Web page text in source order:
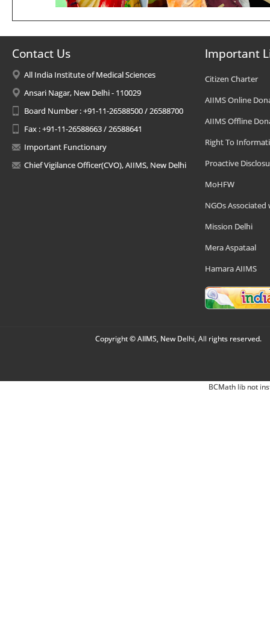
Contact Us
All India Institute of Medical Sciences
Ansari Nagar, New Delhi - 110029
Board Number : +91-11-26588500 / 26588700
Fax : +91-11-26588663 / 26588641
Important Functionary
Chief Vigilance Officer(CVO), AIIMS, New Delhi
Important
Citizen Charter
AIIMS Online
AIIMS Offline
Right To
Proactive
MoHFW
NGOs Associated
Mission Delhi
Mera Aspataal
Hamara AIIMS
Copyright © AIIMS, New Delhi, All rights reserved.
BCMath lib not